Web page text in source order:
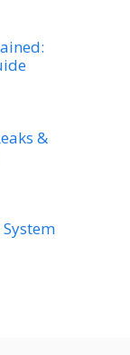
&